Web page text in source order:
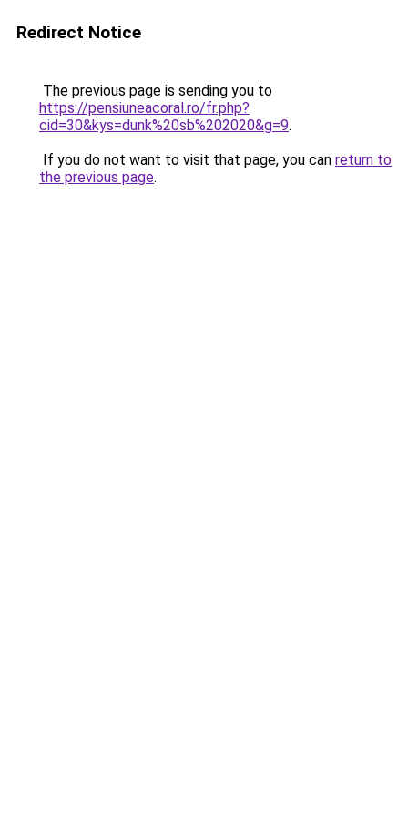
Redirect Notice
The previous page is sending you to
https://pensiuneacoral.ro/fr.php?
cid=30&kys=dunk%20sb%202020&g=9.
If you do not want to visit that page, you can return to
the previous page.